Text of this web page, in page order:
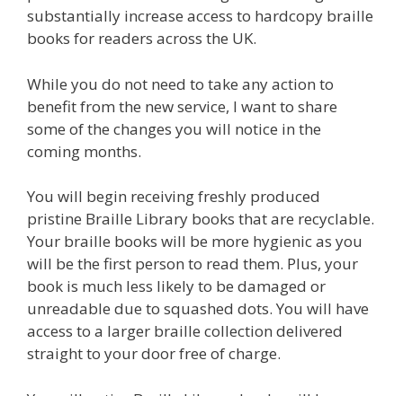
substantially increase access to hardcopy braille
books for readers across the UK.
While you do not need to take any action to
benefit from the new service, I want to share
some of the changes you will notice in the
coming months.
You will begin receiving freshly produced
pristine Braille Library books that are recyclable.
Your braille books will be more hygienic as you
will be the first person to read them. Plus, your
book is much less likely to be damaged or
unreadable due to squashed dots. You will have
access to a larger braille collection delivered
straight to your door free of charge.